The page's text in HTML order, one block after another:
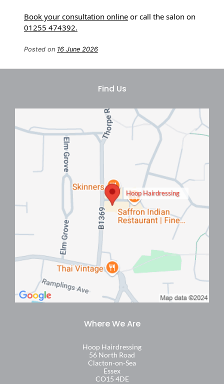
Book A Men’s Perm
Consultation In Clacton On Sea
Book your consultation onlineor call the salon on
01255 474392.
Posted on 16 June 2026
Hoop Hairdressing
Hoop Hairdressing
56 North Road
Clacton-on-Sea
Essex
CO15 4DE